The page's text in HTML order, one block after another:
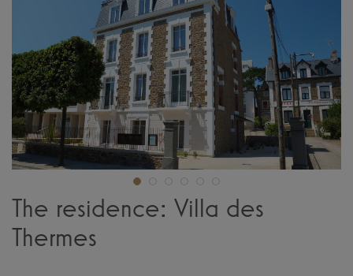
The residence: Villa des
Thermes